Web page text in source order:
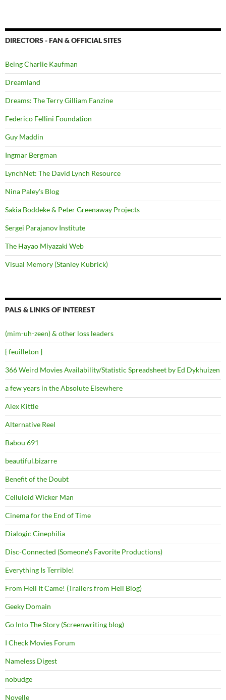
DIRECTORS - FAN & OFFICIAL SITES
Being Charlie Kaufman
Dreamland
Dreams: The Terry Gilliam Fanzine
Federico Fellini Foundation
Guy Maddin
Ingmar Bergman
LynchNet: The David Lynch Resource
Nina Paley's Blog
Sakia Boddeke & Peter Greenaway Projects
Sergei Parajanov Institute
The Hayao Miyazaki Web
Visual Memory (Stanley Kubrick)
PALS & LINKS OF INTEREST
(mim-uh-zeen) & other loss leaders
{ feuilleton }
366 Weird Movies Availability/Statistic Spreadsheet by Ed Dykhuizen
a few years in the Absolute Elsewhere
Alex Kittle
Alternative Reel
Babou 691
beautiful.bizarre
Benefit of the Doubt
Celluloid Wicker Man
Cinema for the End of Time
Dialogic Cinephilia
Disc-Connected (Someone's Favorite Productions)
Everything Is Terrible!
From Hell It Came! (Trailers from Hell Blog)
Geeky Domain
Go Into The Story (Screenwriting blog)
I Check Movies Forum
Nameless Digest
nobudge
Novelle